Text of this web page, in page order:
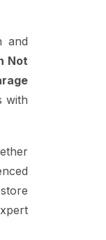
and
Not
with